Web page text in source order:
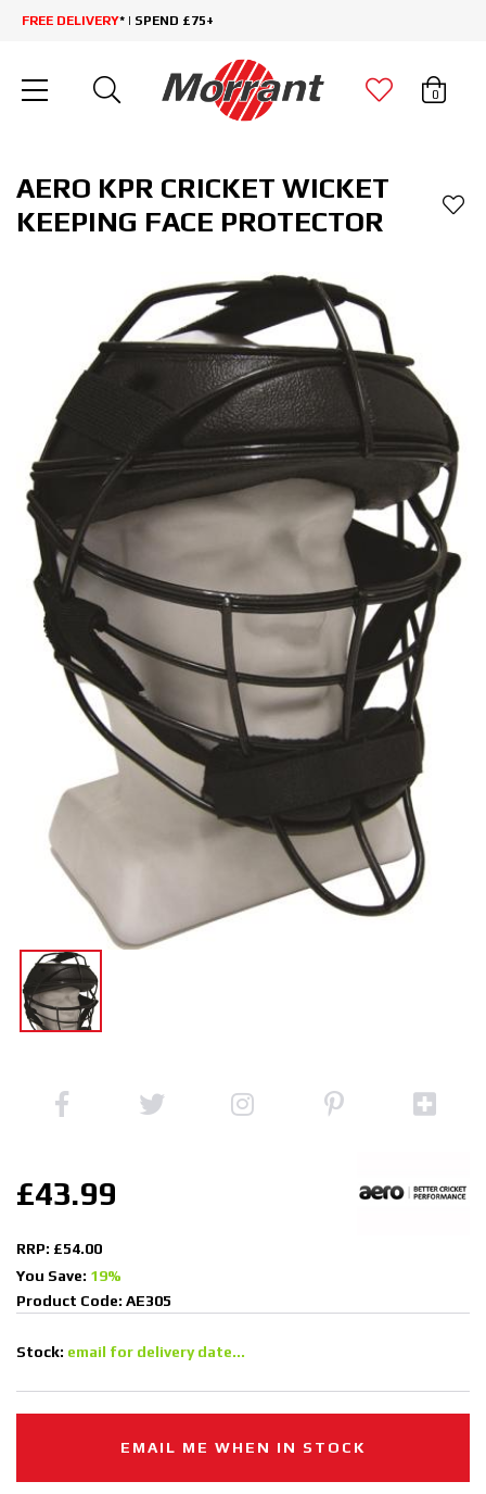
FREE DELIVERY* | SPEND £75+
0
AERO KPR CRICKET WICKET
KEEPING FACE PROTECTOR
£43.99
RRP: £54.00
You Save: 19%
Product Code: AE305
Stock: email for delivery date...
EMAIL ME WHEN IN STOCK